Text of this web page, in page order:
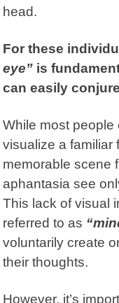
head.
For these
eye” is
can easily
While most people
visualize a familiar
memorable scene
aphantasia see
This lack of visual
referred to as
voluntarily create
their thoughts.
However, it’s